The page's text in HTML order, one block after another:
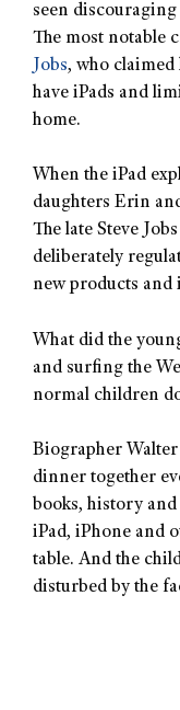
seen
The most notable
Jobs, who
have iPads and
home.
When the iPad
daughters Erin
The late Steve
deliberately
new products and
What did the
and surfing the
normal children
Biographer
dinner together
books, history
iPad, iPhone and
table. And the
disturbed by the